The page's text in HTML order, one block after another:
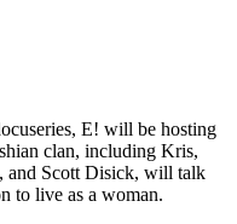
E! will be hosting
clan, including Kris,
Scott Disick, will talk
to live as a woman.